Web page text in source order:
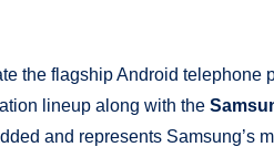
the flagship Android telephone
lineup along with the
and represents Samsung’s